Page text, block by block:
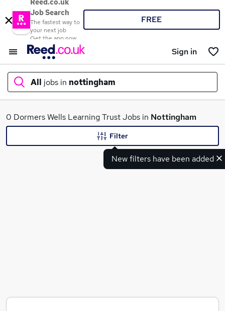
Reed.co.uk
Job Search
The fastest way to
your next job
Get the app now
FREE
Sign in
All jobs in nottingham
What
0 Dormers Wells Learning Trust Jobs in Nottingham
New filters have been added
Filter